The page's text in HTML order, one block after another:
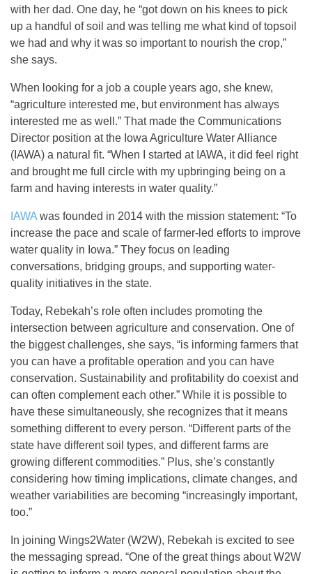
with her dad. One day, he “got down on his knees to pick
up a handful of soil and was telling me what kind of topsoil
we had and why it was so important to nourish the crop,”
she says.
When looking for a job a couple years ago, she knew,
“agriculture interested me, but environment has always
interested me as well.” That made the Communications
Director position at the Iowa Agriculture Water Alliance
(IAWA) a natural fit. “When I started at IAWA, it did feel right
and brought me full circle with my upbringing being on a
farm and having interests in water quality.”
IAWA was founded in 2014 with the mission statement: “To
increase the pace and scale of farmer-led efforts to improve
water quality in Iowa.” They focus on leading
conversations, bridging groups, and supporting water-
quality initiatives in the state.
Today, Rebekah’s role often includes promoting the
intersection between agriculture and conservation. One of
the biggest challenges, she says, “is informing farmers that
you can have a profitable operation and you can have
conservation. Sustainability and profitability do coexist and
can often complement each other.” While it is possible to
have these simultaneously, she recognizes that it means
something different to every person. “Different parts of the
state have different soil types, and different farms are
growing different commodities.” Plus, she’s constantly
considering how timing implications, climate changes, and
weather variabilities are becoming “increasingly important,
too.”
In joining Wings2Water (W2W), Rebekah is excited to see
the messaging spread. “One of the great things about W2W